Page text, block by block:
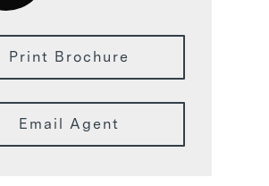
Print Brochure
Email Agent